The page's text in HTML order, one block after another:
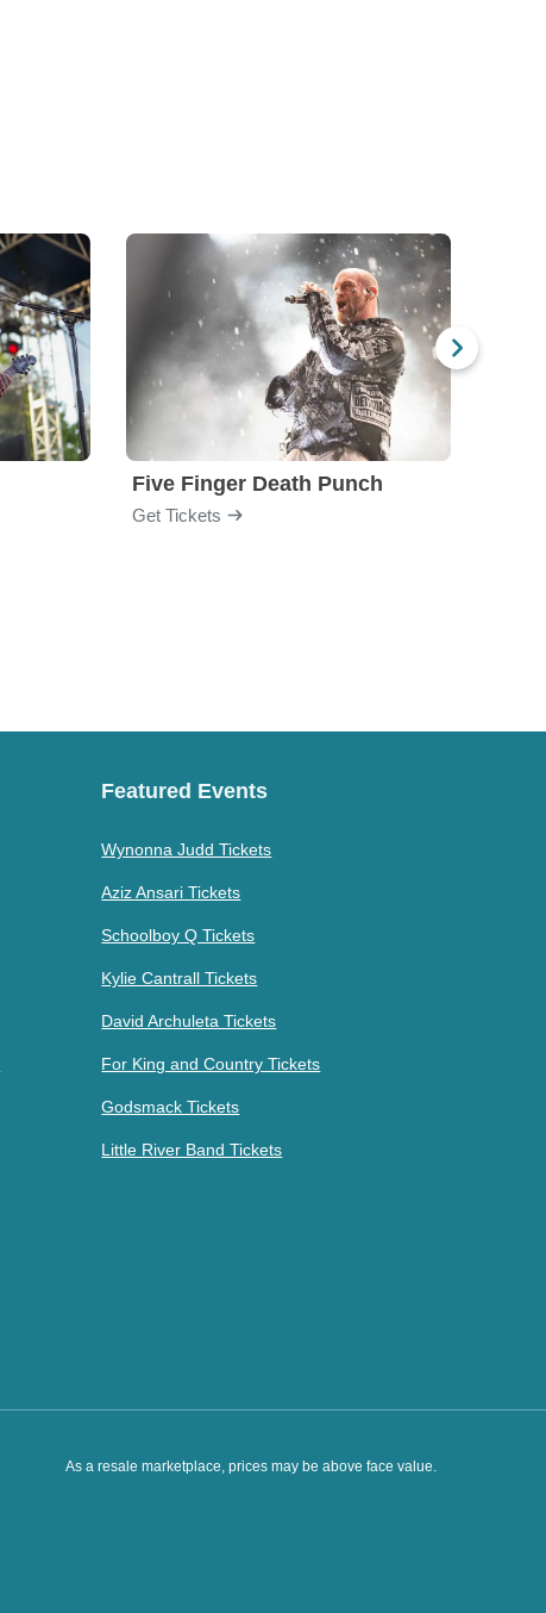
Five Finger Death Punch
Get Tickets
Featured Events
Wynonna Judd Tickets
Aziz Ansari Tickets
Schoolboy Q Tickets
Kylie Cantrall Tickets
David Archuleta Tickets
For King and Country Tickets
Godsmack Tickets
Little River Band Tickets
As a resale marketplace, prices may be above face value.